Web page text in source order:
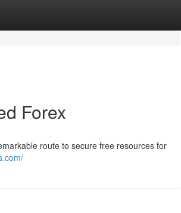
Forex
route to secure free resources for